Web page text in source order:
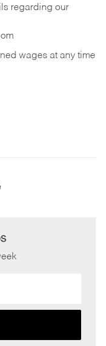
regarding our
wages at any time